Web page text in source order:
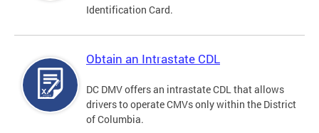
Identification Card.
Obtain an Intrastate CDL
DC DMV offers an intrastate CDL that allows
drivers to operate CMVs only within the District
of Columbia.